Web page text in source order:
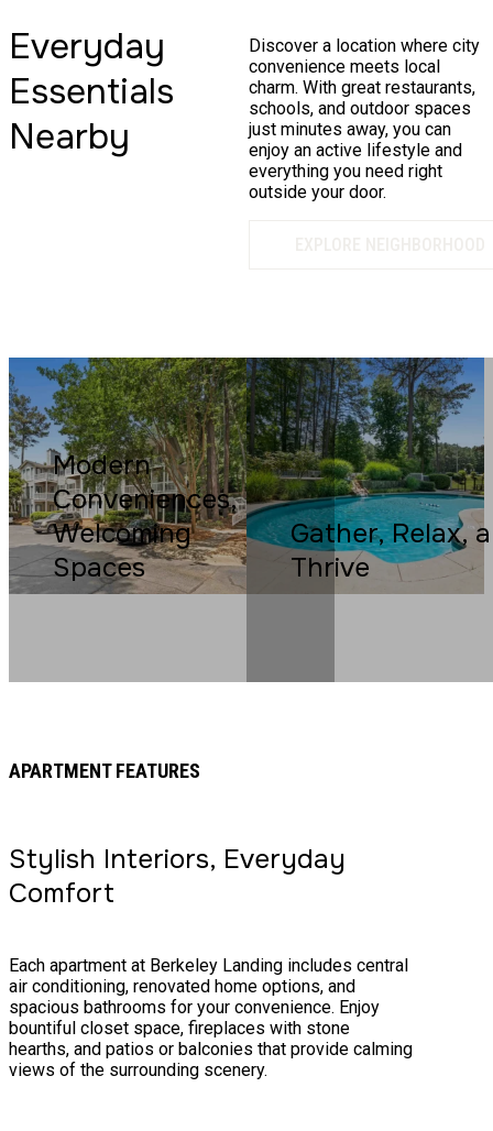
Everyday
Essentials
Nearby
Discover a location where city
convenience meets local
charm. With great restaurants,
schools, and outdoor spaces
just minutes away, you can
enjoy an active lifestyle and
everything you need right
outside your door.
Modern
Conveniences,
Welcoming
Spaces
Gather, Relax,
Thrive
APARTMENT FEATURES
Stylish Interiors, Everyday
Comfort
Each apartment at Berkeley Landing includes central
air conditioning, renovated home options, and
spacious bathrooms for your convenience. Enjoy
bountiful closet space, fireplaces with stone
hearths, and patios or balconies that provide calming
views of the surrounding scenery.